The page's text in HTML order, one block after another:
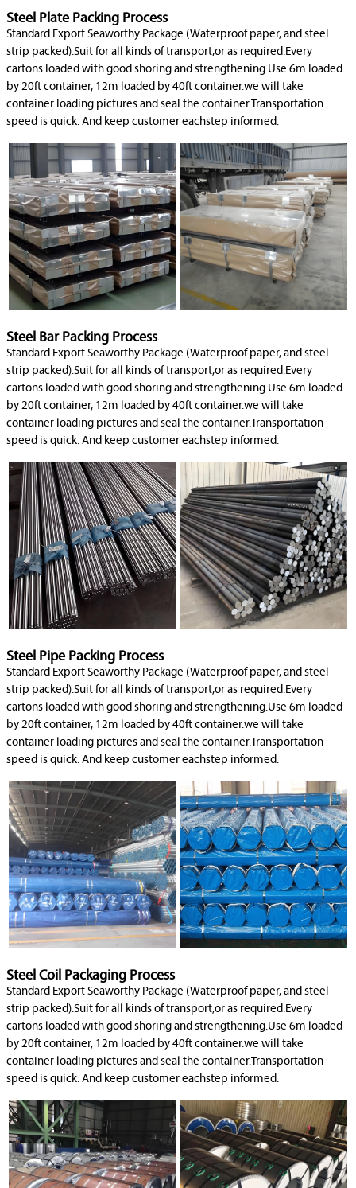
Steel Plate Packing Process
Standard Export Seaworthy Package (Waterproof paper, and steel
strip packed).Suit for all kinds of transport,or as required.Every
cartons loaded with good shoring and strengthening.Use 6m loaded
by 20ft container, 12m loaded by 40ft container.we will take
container loading pictures and seal the container.Transportation
speed is quick. And keep customer eachstep informed.
Steel Bar Packing Process
Standard Export Seaworthy Package (Waterproof paper, and steel
strip packed).Suit for all kinds of transport,or as required.Every
cartons loaded with good shoring and strengthening.Use 6m loaded
by 20ft container, 12m loaded by 40ft container.we will take
container loading pictures and seal the container.Transportation
speed is quick. And keep customer eachstep informed.
Steel Pipe Packing Process
Standard Export Seaworthy Package (Waterproof paper, and steel
strip packed).Suit for all kinds of transport,or as required.Every
cartons loaded with good shoring and strengthening.Use 6m loaded
by 20ft container, 12m loaded by 40ft container.we will take
container loading pictures and seal the container.Transportation
speed is quick. And keep customer eachstep informed.
Steel Coil Packaging Process
Standard Export Seaworthy Package (Waterproof paper, and steel
strip packed).Suit for all kinds of transport,or as required.Every
cartons loaded with good shoring and strengthening.Use 6m loaded
by 20ft container, 12m loaded by 40ft container.we will take
container loading pictures and seal the container.Transportation
speed is quick. And keep customer eachstep informed.